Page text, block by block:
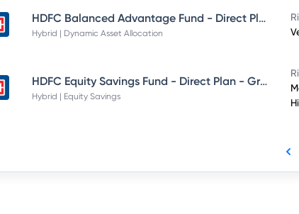
HDFC Balanced Advantage Fund - Direct Plan - Growth
Hybrid | Dynamic Asset Allocation
HDFC Equity Savings Fund - Direct Plan - Growth
Hybrid | Equity Savings